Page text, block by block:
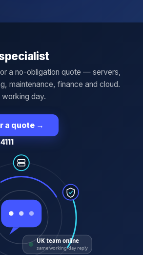
a no-obligation quote — servers,
maintenance, finance and cloud.
day.
a quote →
UK team online
same working-day reply